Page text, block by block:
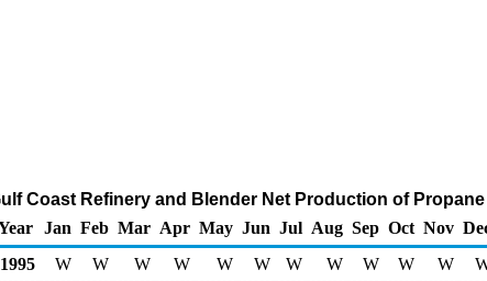
Coast Refinery and Blender Net Production of
Jan Feb Mar Apr May Jun Jul Aug Sep Oct Nov
1995
W W W W W W W W W W W